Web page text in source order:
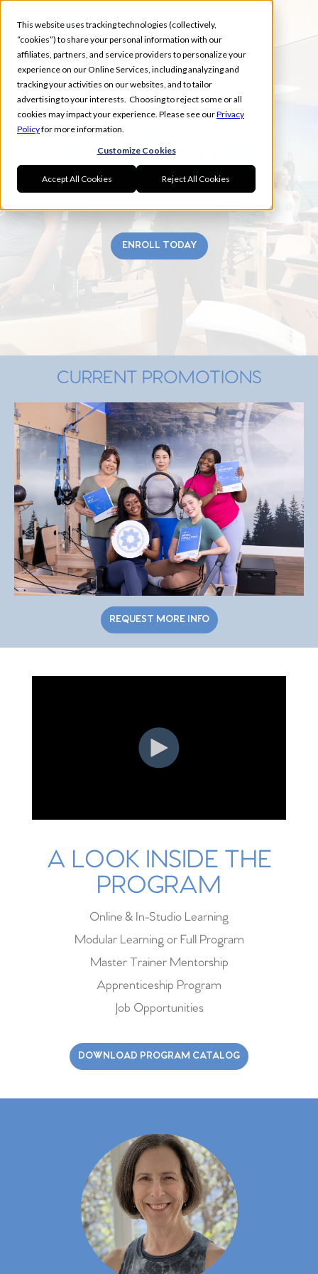
This website uses tracking technologies (collectively,
“cookies”) to share your personal information with our
affiliates, partners, and service providers to personalize your
experience on our Online Services, including analyzing and
tracking your activities on our websites, and to tailor
advertising to your interests. Choosing to reject some or all
cookies may impact your experience. Please see ourPrivacy
Policyfor more information.
Customize Cookies
Accept All Cookies Reject All Cookies
FORT WAYNE
ENROLL TODAY
CURRENT PROMOTIONS
REQUEST MORE INFO
A LOOK INSIDE THE
PROGRAM
Online & In-Studio Learning
Modular Learning or Full Program
Master Trainer Mentorship
Apprenticeship Program
Job Opportunities
DOWNLOAD PROGRAM CATALOG